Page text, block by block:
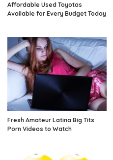
Affordable Used Toyotas
Available for Every Budget Today
Fresh Amateur Latina Big Tits
Porn Videos to Watch